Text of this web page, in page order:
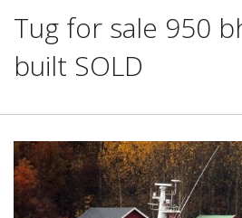
Tug for sale 950
built SOLD